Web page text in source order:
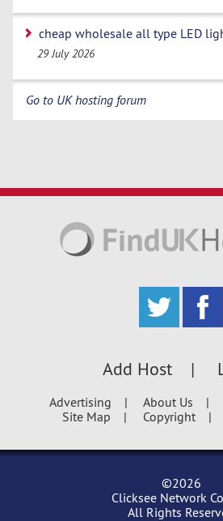
cheap wholesale all type LED
29 July 2026
Go to UK hosting forum
Add Host
Advertising About Us
Site Map
Copyright
©2026
Clicksee Network
All Rights